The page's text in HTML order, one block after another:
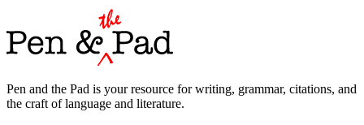
Pen and the Pad is your resource for writing, grammar, citations, and
the craft of language and literature.